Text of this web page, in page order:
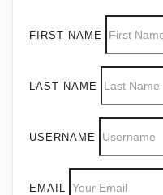
FIRST NAME
LAST NAME
USERNAME
EMAIL